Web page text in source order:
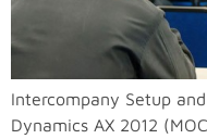
Intercompany Setup
Dynamics AX 2012